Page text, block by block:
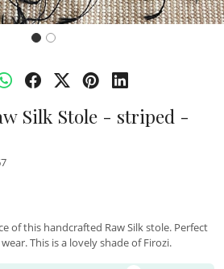
Silk Stole - striped -
of this handcrafted Raw Silk stole. Perfect
This is a lovely shade of Firozi.